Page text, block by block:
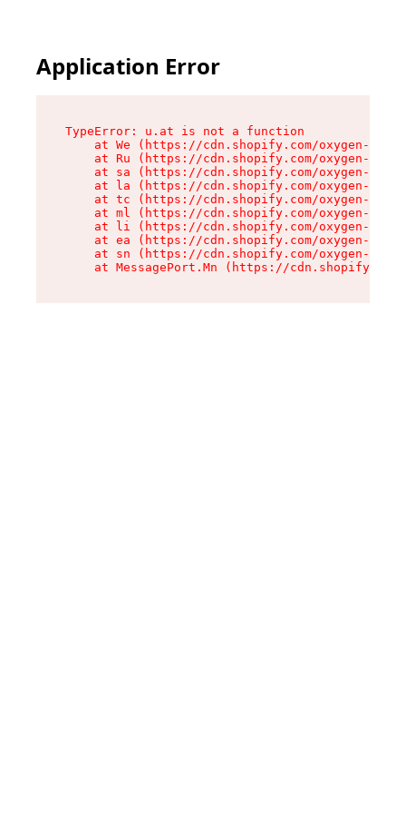
Application Error
TypeError: u.at is not a function
at We (https://cdn.shopify.com/oxygen-v2/
at Ru (https://cdn.shopify.com/oxygen-v2/
at sa (https://cdn.shopify.com/oxygen-v2/
at la (https://cdn.shopify.com/oxygen-v2/
at tc (https://cdn.shopify.com/oxygen-v2/
at ml (https://cdn.shopify.com/oxygen-v2/
at li (https://cdn.shopify.com/oxygen-v2/
at ea (https://cdn.shopify.com/oxygen-v2/
at sn (https://cdn.shopify.com/oxygen-v2/
at MessagePort.Mn (https://